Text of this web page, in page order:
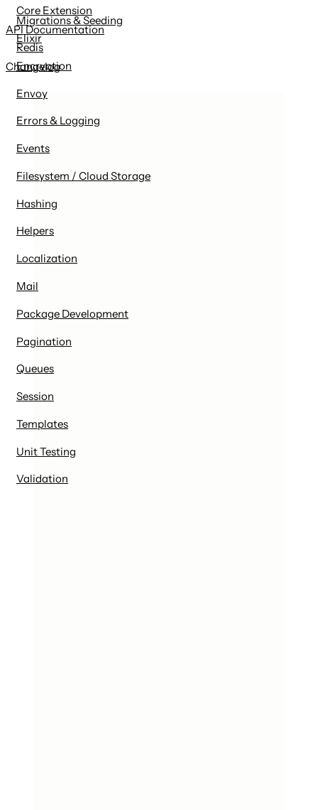
Core Extension
Elixir
Encryption
Envoy
Errors & Logging
Events
Filesystem / Cloud Storage
Hashing
Helpers
Localization
Mail
Package Development
Pagination
Queues
Session
Templates
Unit Testing
Validation
Migrations & Seeding
Redis
API Documentation
Changelog